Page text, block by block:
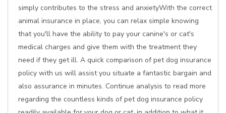
simply contributes to the stress and anxietyWith the correct
animal insurance in place, you can relax simple knowing
that you'll have the ability to pay your canine's or cat's
medical charges and give them with the treatment they
need if they get ill. A quick comparison of pet dog insurance
policy with us will assist you situate a fantastic bargain and
also assurance in minutes. Continue analysis to read more
regarding the countless kinds of pet dog insurance policy